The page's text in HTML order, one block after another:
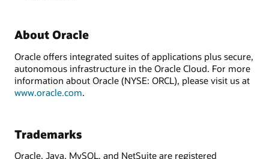
About Oracle
Oracle offers integrated suites of applications plus secure,
autonomous infrastructure in the Oracle Cloud. For more
information about Oracle (NYSE: ORCL), please visit us at
www.oracle.com.
Trademarks
Oracle, Java, MySQL, and NetSuite are registered